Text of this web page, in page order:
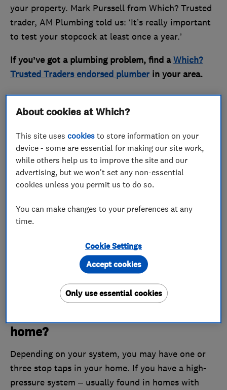
your property. Mark Purssell from Which? Trusted
trader, AM Plumbing told us: ‘It’s really important
to test your stopcock at least once a year.’
If you’ve got a plumbing problem, find aWhich?
Trusted Traders endorsed plumber in your area.
What does a stop tap look like?
A stop tap (or stopcock) looks like a tap without a
spout. It often has a round or T-shaped handle, or
lever, and sits between two lengths of pipe acting
as a connector.
home?
Depending on your system, you may have one or
three stop taps in your home. If you have a high-
pressure system – usually found in homes with
About cookies at Which?
This site usescookies to store information on your
device - some are essential for making our site work,
while others help us to improve the site and our
advertising, but we won't set any non-essential
cookies unless you permit us to do so.
You can make changes to your preferences at any
time.
Cookie Settings
Only use essential cookies
Accept cookies